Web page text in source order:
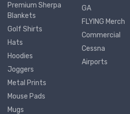
Premium Sherpa
Blankets
Golf Shirts
Hats
Hoodies
Joggers
Metal Prints
Mouse Pads
Mugs
GA
FLYING Merch
Commercial
Cessna
Airports